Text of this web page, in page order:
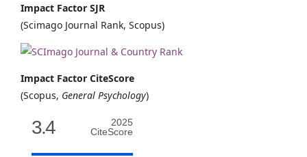
Impact Factor SJR
(Scimago Journal Rank, Scopus)
Impact Factor CiteScore
(Scopus, General Psychology)
3.4
2025
CiteScore